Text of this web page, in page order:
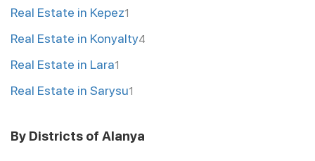
Real Estate in Kepez1
Real Estate in Konyalty4
Real Estate in Lara1
Real Estate in Sarysu1
By Districts of Alanya